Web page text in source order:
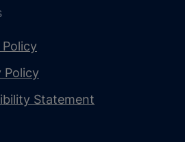
Policy
Statement